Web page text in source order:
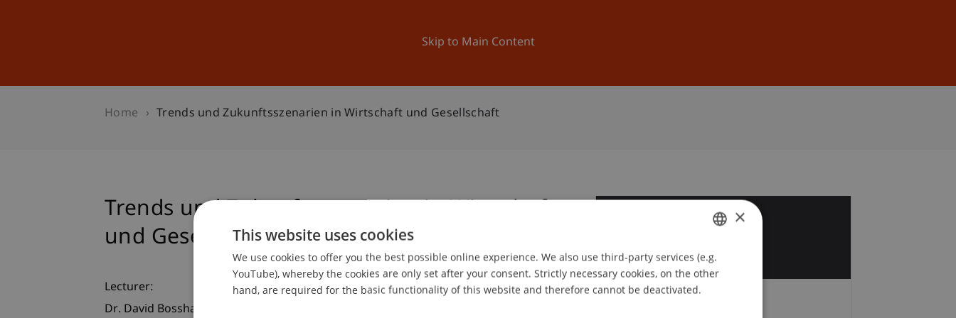
Skip to Main Content
University News and Events
Home Trends und Zukunftsszenarien in Wirtschaft und Gesellschaft
Trends und Zukunftsszenarien in Wirtschaft
und Gesellschaft
Lecturer:
Dr. David Bosshart
Oct GERMAN
ENGLISH
×
This website uses cookies
We use cookies to offer you the best possible online experience. We also use third-party services (e.g.
YouTube), whereby the cookies are only set after your consent. Strictly necessary cookies, on the other
hand, are required for the basic functionality of this website and therefore cannot be deactivated.